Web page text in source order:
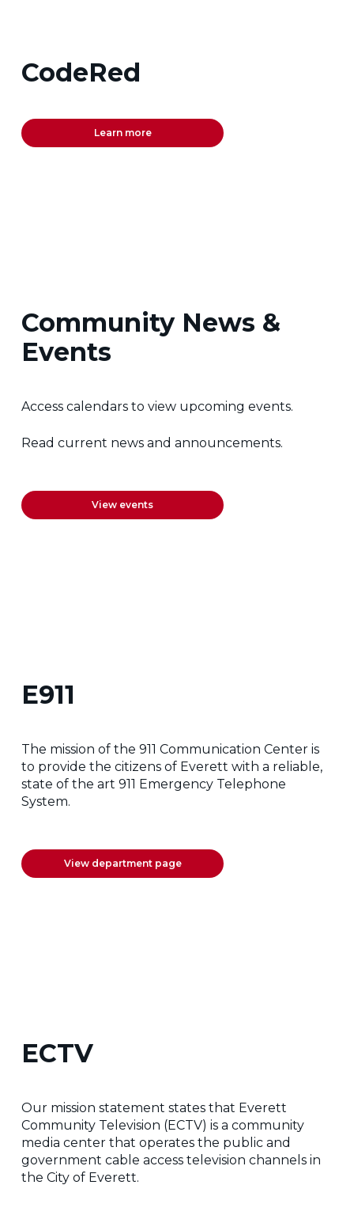
CodeRed
Learn more
Community News &
Events
Access calendars to view upcoming events.
Read current news and announcements.
View events
E911
The mission of the 911 Communication Center is
to provide the citizens of Everett with a reliable,
state of the art 911 Emergency Telephone
System.
View department page
ECTV
Our mission statement states that Everett
Community Television (ECTV) is a community
media center that operates the public and
government cable access television channels in
the City of Everett.